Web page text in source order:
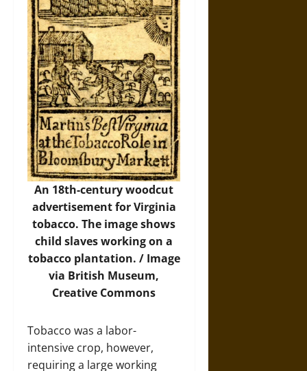
An 18th-century woodcut
advertisement for Virginia
tobacco. The image shows
child slaves working on a
tobacco plantation. / Image
via British Museum,
Creative Commons
Tobacco was a labor-
intensive crop, however,
requiring a large working